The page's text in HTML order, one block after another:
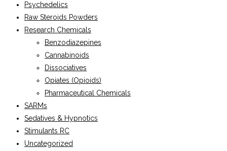
Psychedelics
Raw Steroids Powders
Research Chemicals
Benzodiazepines
Cannabinoids
Dissociatives
Opiates (Opioids)
Pharmaceutical Chemicals
SARMs
Sedatives & Hypnotics
Stimulants RC
Uncategorized